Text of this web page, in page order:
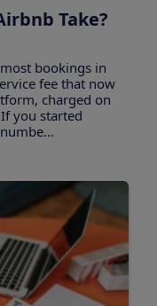
Take?
bookings in
fee that now
charged on
you started